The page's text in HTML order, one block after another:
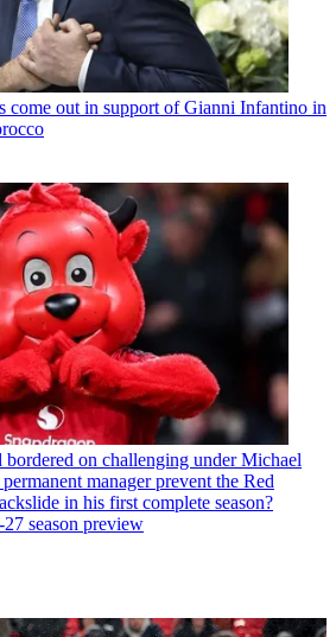
come out in support of Gianni Infantino in
bordered on challenging under Michael
manager prevent the Red
in his first complete season?
season preview